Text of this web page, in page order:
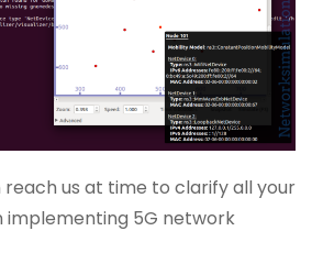
us at time to clarify all your
implementing 5G network